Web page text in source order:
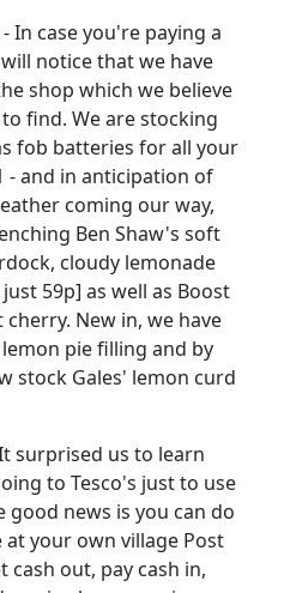
-In case you're paying a
notice that we have
shop which we believe
find. We are stocking
fob batteries for all your
- and in anticipation of
coming our way,
Ben Shaw's soft
cloudy lemonade
59p] as well as Boost
cherry. New in, we have
pie filling and by
stock Gales' lemon curd
surprised us to learn
to Tesco's just to use
good news is you can do
your own village Post
cash out, pay cash in,